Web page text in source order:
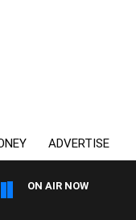
ADVERTISE
ON AIR NOW